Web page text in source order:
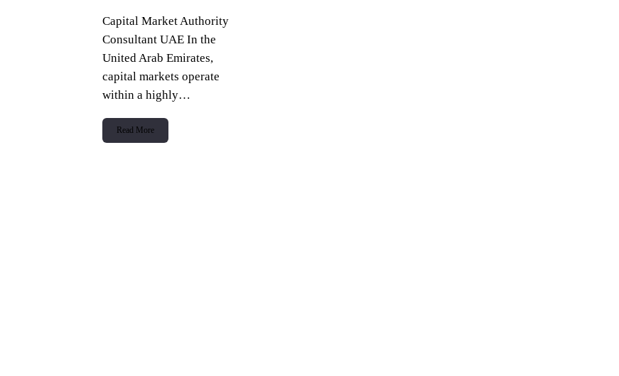
Capital Market Authority
Consultant UAE In the
United Arab Emirates,
capital markets operate
within a highly…
Read More